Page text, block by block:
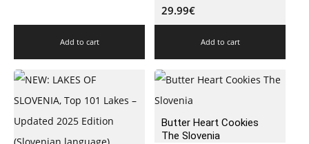
Add to cart
29.99€
Add to cart
Butter Heart Cookies
The Slovenia